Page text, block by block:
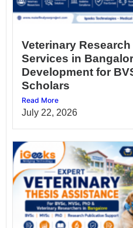
Veterinary
Services in
Development for
Scholars
Read More
July 22, 2026